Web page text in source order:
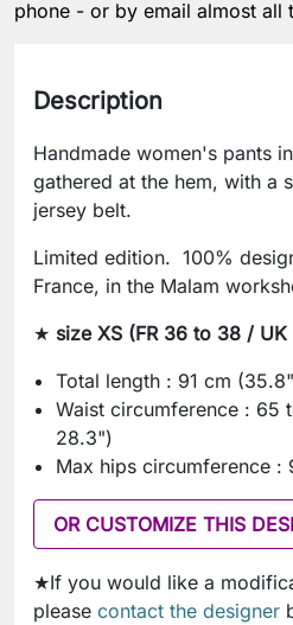
phone - or by email almost all
Description
Handmade women's pants
gathered at the hem, with a
jersey belt.
Limited edition. 100%
France, in the Malam
★ size XS (FR 36 to 38 / UK
Total length : 91 cm
Waist circumference : 65
28.3")
Max hips circumference :
OR CUSTOMIZE THIS
★If you would like a
please contact the designer